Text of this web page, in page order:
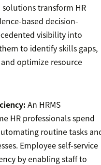
solutions transform HR
based decision-
visibility into
to identify skills gaps,
optimize resource
An HRMS
HR professionals spend
routine tasks
Employee self-service
by enabling staff to